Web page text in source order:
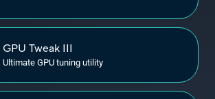
GPU Tweak III
Ultimate GPU tuning utility